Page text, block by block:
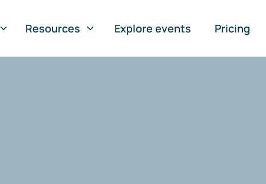
Resources Explore events Pricing